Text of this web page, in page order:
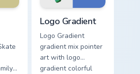
Logo Gradient
Logo Gradient
gradient mix pointer
art with logo
gradient colorful